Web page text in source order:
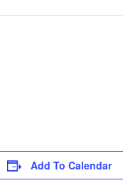
Add To Calendar